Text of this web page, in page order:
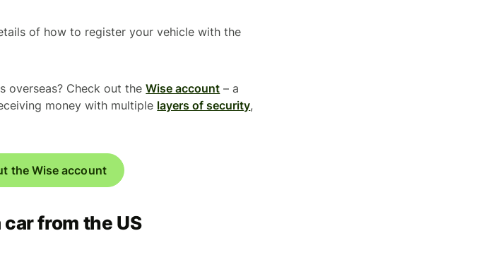
of how to register your vehicle with the
overseas? Check out theWise account – a
money with multiple layers of security,
the Wise account
from the US